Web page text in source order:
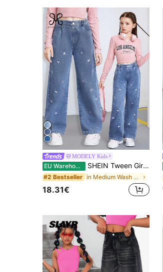
MODELY Kids
EU Warehouse SHEIN Tween Girls' New Y2K Washed Blue Casual Loose Playful Heart Embroidered Straight Leg Jeans, Suitable For Daily Fashionable Wear
#2 Bestseller in Medium Wash Tween Girls Jeans
18.31€